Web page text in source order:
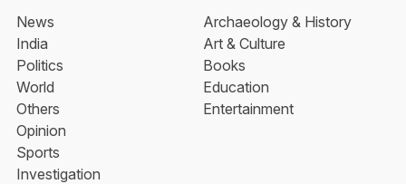
News
India
Politics
World
Others
Opinion
Sports
Investigation
Archaeology & History
Art & Culture
Books
Education
Entertainment